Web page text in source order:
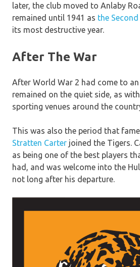
later, the club moved to Anlaby
remained until 1941 as the
its most destructive year.
After The War
After World War 2 had come to an
remained on the quiet side, as
sporting venues around the
This was also the period that
Stratten Carter joined the Tigers.
as being one of the best players
had, and was welcome into the
not long after his departure.